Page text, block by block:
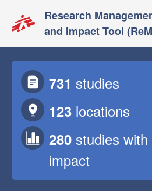
Research
and Impact Tool
731 studies
123 locations
280 studies with
impact